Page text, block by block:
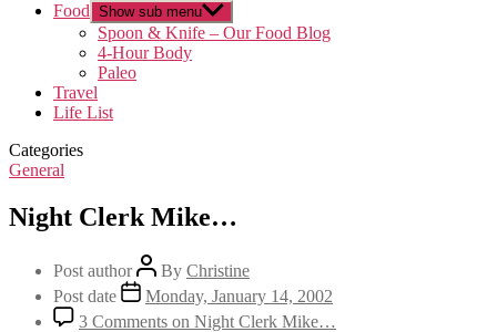
Food Show sub menu
Spoon & Knife – Our Food Blog
4-Hour Body
Paleo
Travel
Life List
Categories
General
Night Clerk Mike…
Post author By Christine
Post date
Monday, January 14, 2002
3 Comments on Night Clerk Mike…